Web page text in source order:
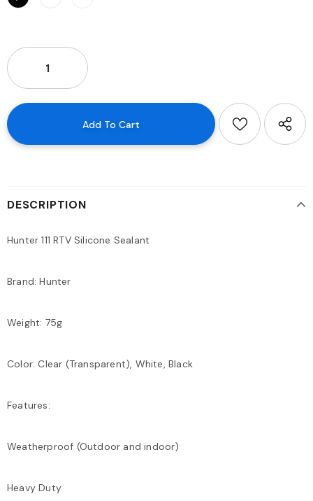
DESCRIPTION
Hunter 111 RTV Silicone Sealant
Brand: Hunter
Weight: 75g
Color: Clear (Transparent), White, Black
Features:
Weatherproof (Outdoor and indoor)
Heavy Duty